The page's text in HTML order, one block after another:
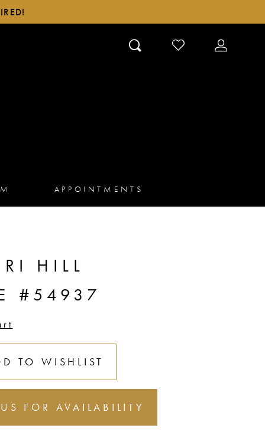
CHECK
WISHLIST
TOGGLE
APPOINTMENTS
HILL
#54937
TO WISHLIST
FOR AVAILABILITY